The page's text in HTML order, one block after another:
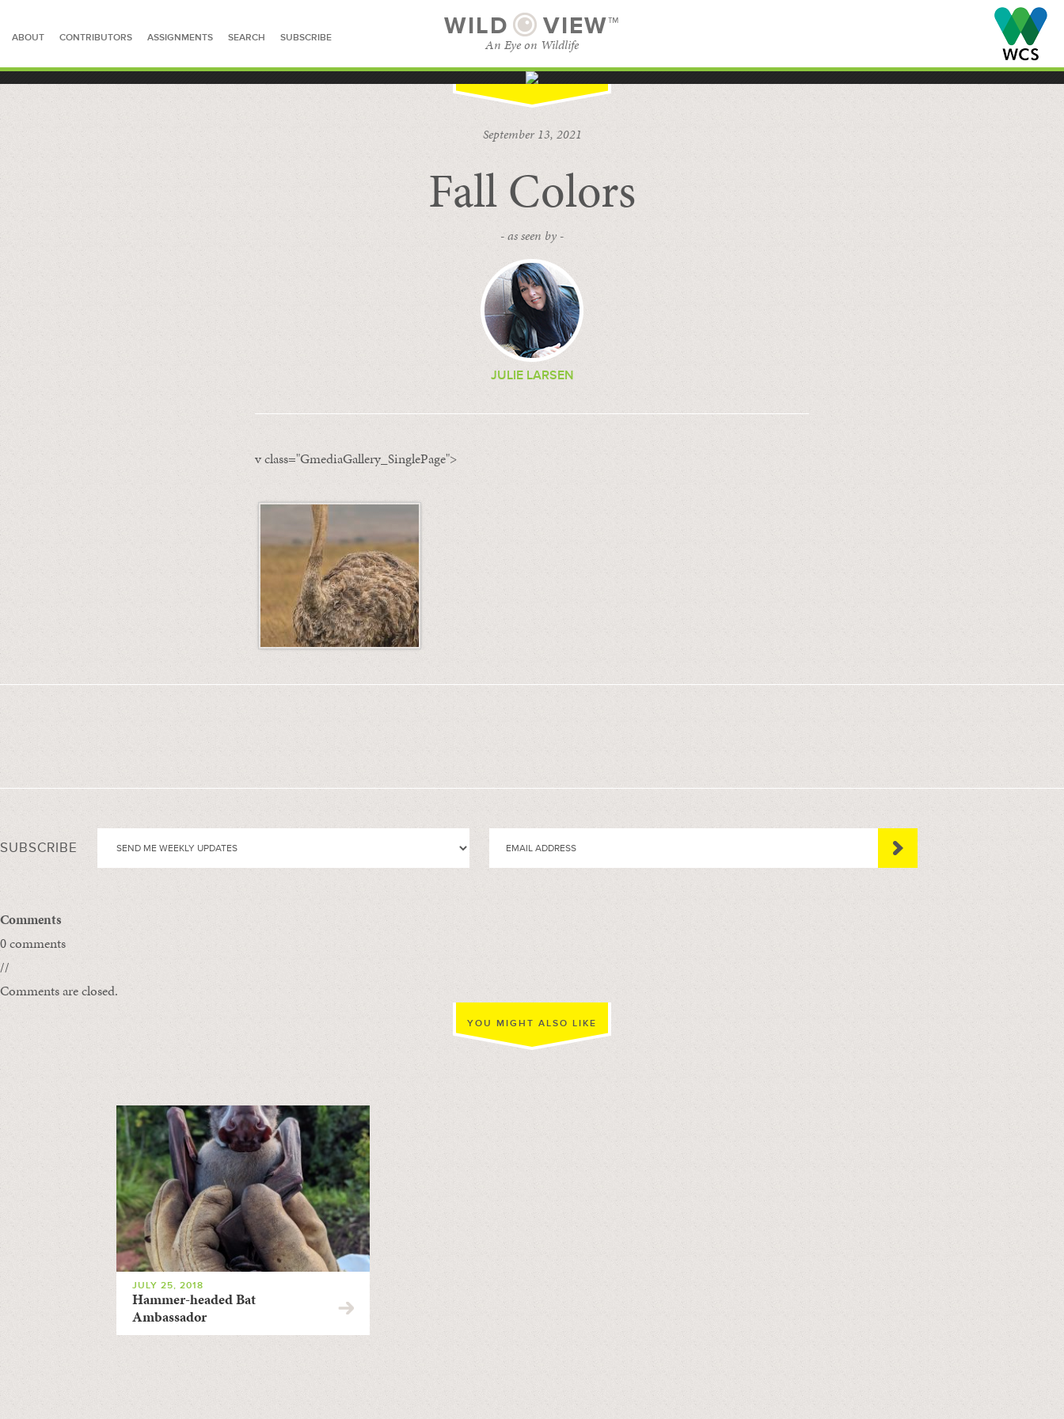
ABOUT CONTRIBUTORS ASSIGNMENTS SEARCH SUBSCRIBE WILD VIEW™
An Eye on Wildlife
September 13, 2021
Fall Colors
- as seen by -
JULIE LARSEN
v class="GmediaGallery_SinglePage">
SUBSCRIBE
Comments
0 comments
//
Comments are closed.
YOU MIGHT ALSO LIKE
JULY 25, 2018
Hammer-headed Bat
Ambassador